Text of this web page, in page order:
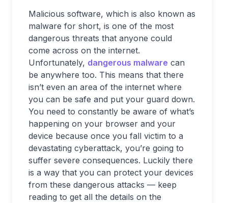
Malicious software, which is also known as
malware for short, is one of the most
dangerous threats that anyone could
come across on the internet.
Unfortunately, dangerous malware can
be anywhere too. This means that there
isn’t even an area of the internet where
you can be safe and put your guard down.
You need to constantly be aware of what’s
happening on your browser and your
device because once you fall victim to a
devastating cyberattack, you’re going to
suffer severe consequences. Luckily there
is a way that you can protect your devices
from these dangerous attacks — keep
reading to get all the details on the